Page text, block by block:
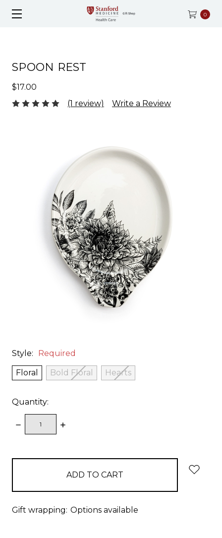
0
SPOON REST
$17.00
(1 review)
Write a Review
Style: Required
Floral Bold Floral Hearts
Quantity:
DECREASE
QUANTITY:
INCREASE
Gift wrapping: Options available